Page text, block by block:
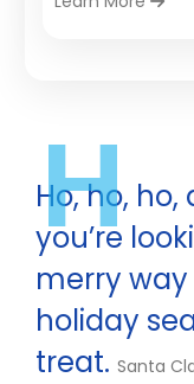
H
Ho, ho,
you’re
merry
holiday
treat. Santa